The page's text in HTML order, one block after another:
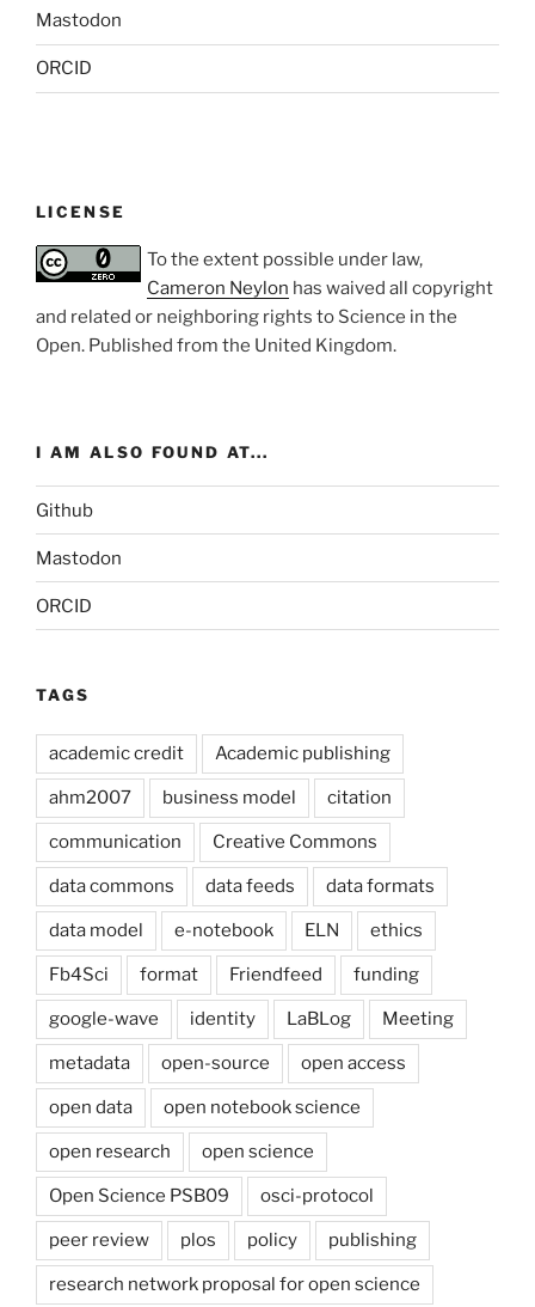
Mastodon
ORCID
LICENSE
To the extent possible under law,
Cameron Neylon has waived all copyright
and related or neighboring rights to Science in the
Open. Published from the United Kingdom.
I AM ALSO FOUND AT...
Github
Mastodon
ORCID
TAGS
academic credit Academic publishing
ahm2007 business model citation
communication Creative Commons
data commons data feeds data formats
data model e-notebook ELN ethics
Fb4Sci format Friendfeed funding
google-wave identity LaBLog Meeting
metadata open-source open access
open data open notebook science
open research open science
Open Science PSB09 osci-protocol
peer review plos policy publishing
research network proposal for open science